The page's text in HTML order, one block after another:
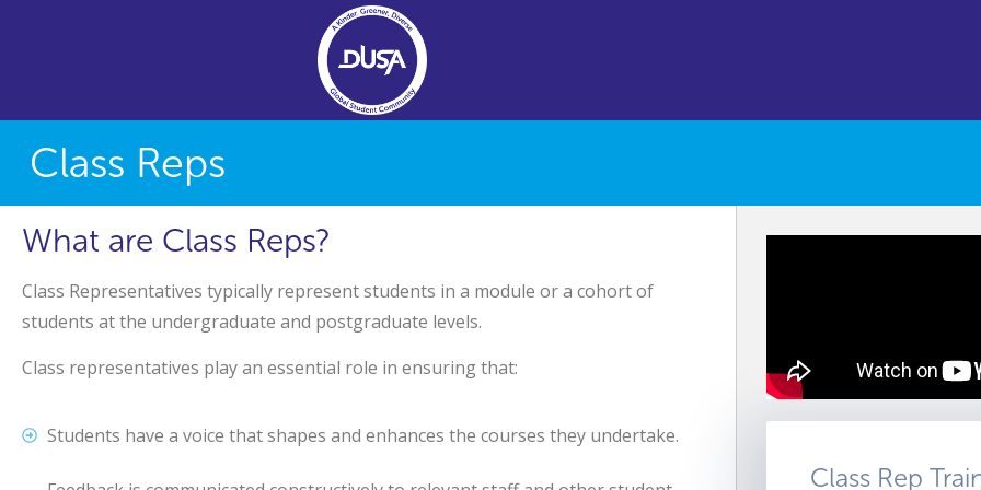
Class Reps
What are Class Reps?
Class Representatives typically represent students in a module or a cohort of
students at the undergraduate and postgraduate levels.
Class representatives play an essential role in ensuring that:
Students have a voice that shapes and enhances the courses they undertake.
Class Rep